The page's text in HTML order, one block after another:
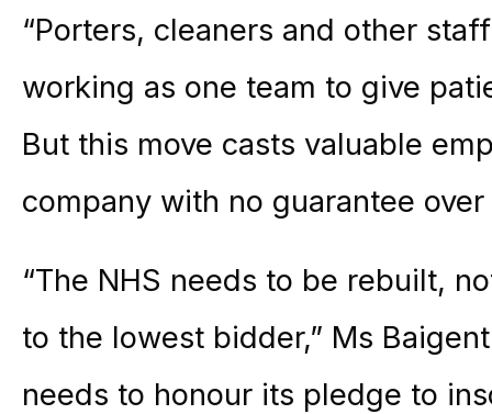
“Porters, cleaners and other
working as one team to give
But this move casts valuable
company with no guarantee
“The NHS needs to be rebuilt,
to the lowest bidder,” Ms
needs to honour its pledge to